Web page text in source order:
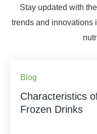
Stay updated with
trends and innovations
Blog
Characteristics
Frozen Drinks